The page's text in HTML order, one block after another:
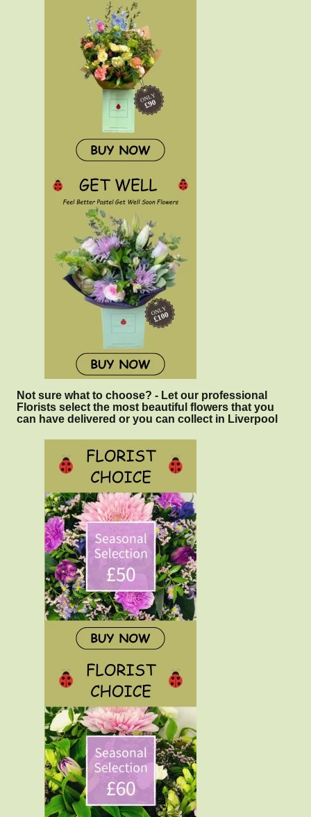
Not sure what to choose? - Let our professional
Florists select the most beautiful flowers that you
can have delivered or you can collect in Liverpool